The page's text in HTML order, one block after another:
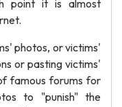
point it is almost
photos, or victims'
or pasting victims'
famous forums for
to "punish" the